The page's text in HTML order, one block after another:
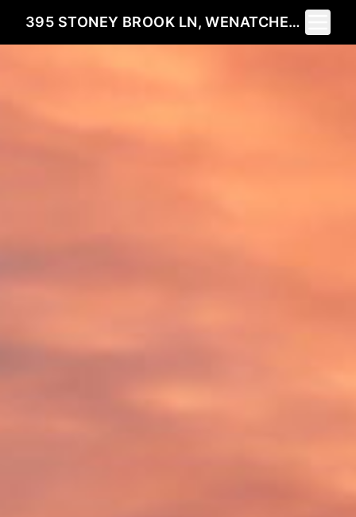
395 STONEY BROOK LN, WENATCHEE, WA 98801
Toggle